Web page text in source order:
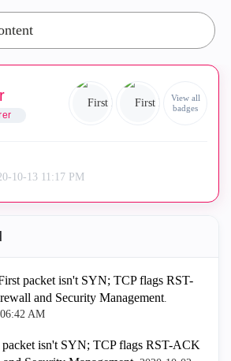
View all
badges
10-13 11:17 PM
packet isn't SYN; TCP flags RST-
and Security Management.
06:42 AM
packet isn't SYN; TCP flags RST-ACK